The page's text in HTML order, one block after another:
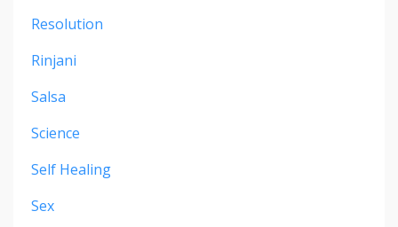
Resolution
Rinjani
Salsa
Science
Self Healing
Sex